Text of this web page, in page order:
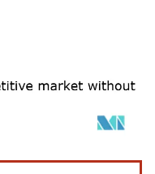
under CC BY 4.0.